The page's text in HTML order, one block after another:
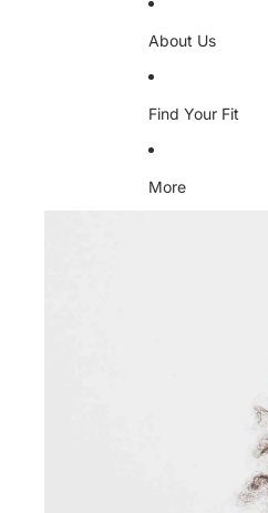
About Us
Find Your Fit
More